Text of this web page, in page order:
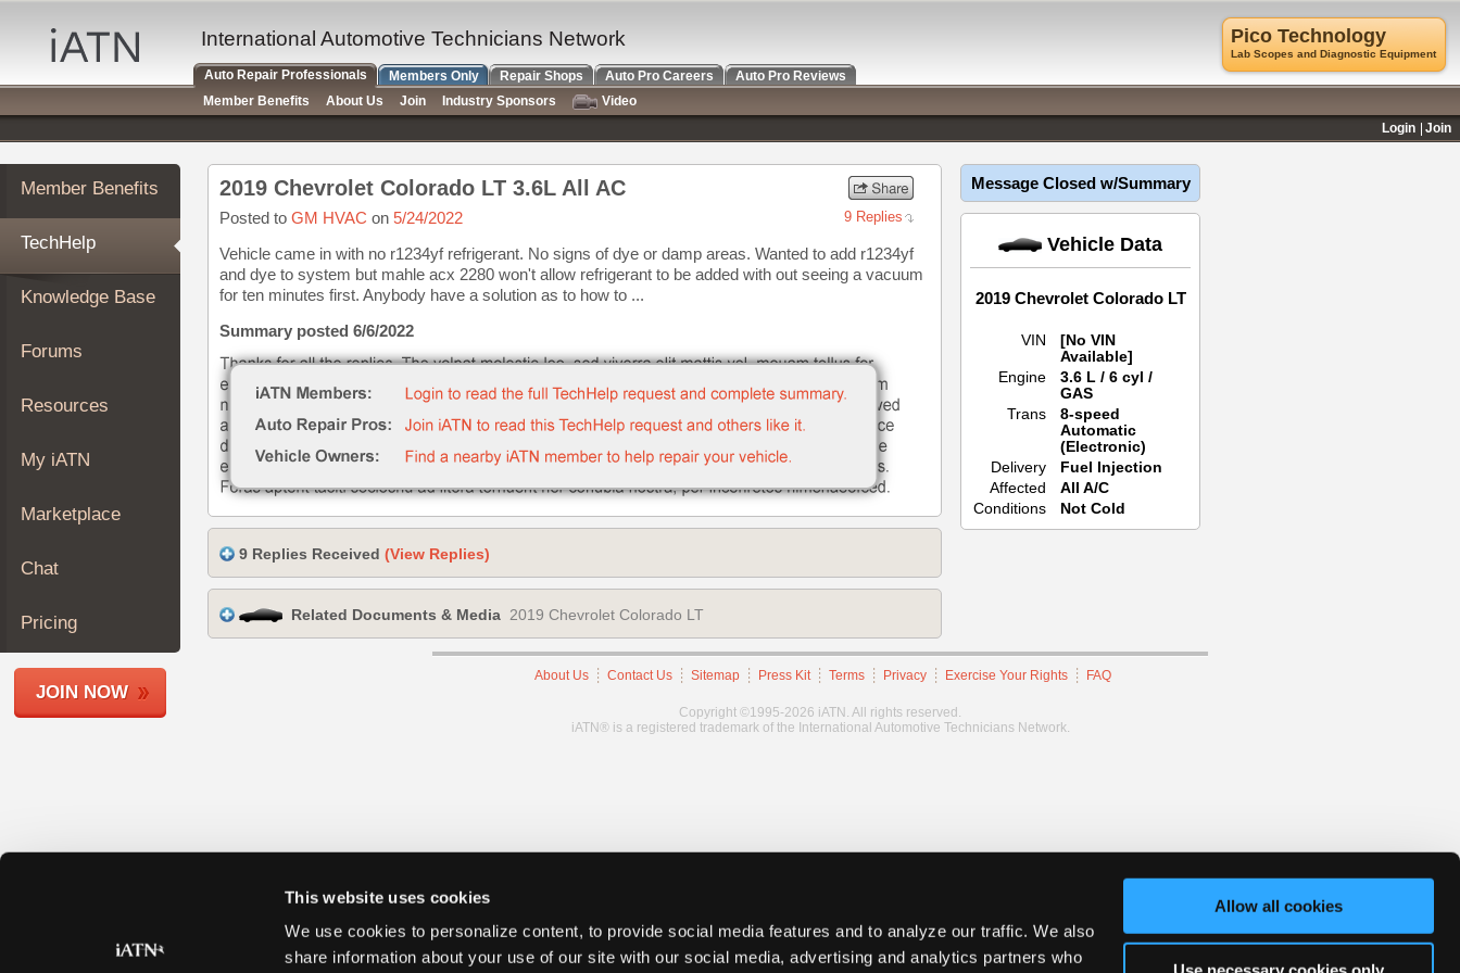
This website uses cookies
We use cookies to personalize content, to provide social media features and to analyze our traffic. We also
share information about your use of our site with our social media, advertising and analytics partners who
Allow all cookies
Auto
Repair
Pros
Member
Benefits
TechHelp
Knowledge
Base
Forums
Resources
My
About
Join
Members
Shops
Member Benefits
TechHelp
Knowledge Base
Forums
Resources
My iATN
Marketplace
Chat
Pricing
JOIN NOW
2019 Chevrolet Colorado LT 3.6L All AC
Posted to GM HVAC on 5/24/2022 9 Replies
Vehicle came in with no r1234yf refrigerant. No signs of dye or damp areas. Wanted to add r1234yf
and dye to system but mahle acx 2280 won't allow refrigerant to be added with out seeing a vacuum
for ten minutes first. Anybody have a solution as to how to ...
Summary posted 6/6/2022
9 Replies Received (View Replies)
Related Documents & Media 2019 Chevrolet Colorado LT
Message Closed w/Summary
Vehicle Data
2019 Chevrolet Colorado LT
VIN
[No VIN
Available]
Engine
3.6 L / 6 cyl /
GAS
Trans
8-speed
Automatic
(Electronic)
Delivery
Fuel Injection
Affected
All A/C
Conditions
Not Cold
About Us Contact Us Sitemap Press Kit Terms Privacy Exercise Your Rights FAQ
Copyright ©1995-2026 iATN. All rights reserved.
iATN® is a registered trademark of the International Automotive Technicians Network.
Pico Technology
Lab Scopes and Diagnostic Equipment
International Automotive Technicians Network
Auto Repair Professionals Members Only Repair Shops Auto Pro Careers
Auto Pro Reviews
Member Benefits
About Us Join Industry Sponsors
Video
Login
Join